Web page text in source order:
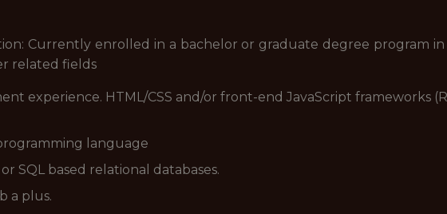
Currently enrolled in a bachelor or graduate degree program
related fields
experience. HTML/CSS and/or front-end JavaScript frameworks
language
SQL based relational databases.
a plus.